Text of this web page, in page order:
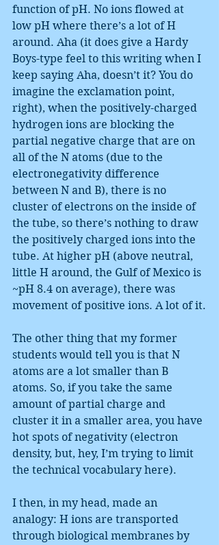
function of pH. No ions flowed at
low pH where there’s a lot of H
around. Aha (it does give a Hardy
Boys-type feel to this writing when I
keep saying Aha, doesn’t it? You do
imagine the exclamation point,
right), when the positively-charged
hydrogen ions are blocking the
partial negative charge that are on
all of the N atoms (due to the
electronegativity difference
between N and B), there is no
cluster of electrons on the inside of
the tube, so there’s nothing to draw
the positively charged ions into the
tube. At higher pH (above neutral,
little H around, the Gulf of Mexico is
~pH 8.4 on average), there was
movement of positive ions. A lot of it.
The other thing that my former
students would tell you is that N
atoms are a lot smaller than B
atoms. So, if you take the same
amount of partial charge and
cluster it in a smaller area, you have
hot spots of negativity (electron
density, but, hey, I’m trying to limit
the technical vocabulary here).
I then, in my head, made an
analogy: H ions are transported
through biological membranes by